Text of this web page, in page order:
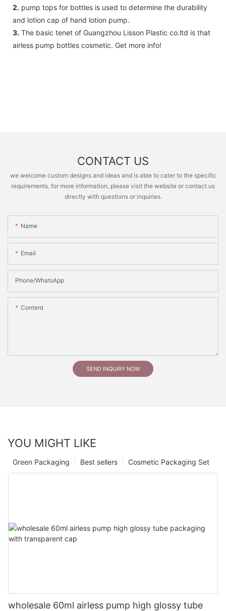
2. pump tops for bottles is used to determine the durability
and lotion cap of hand lotion pump.
3. The basic tenet of Guangzhou Lisson Plastic co.ltd is that
airless pump bottles cosmetic. Get more info!
CONTACT US
we welcome custom designs and ideas and is able to cater to the specific
requirements. for more information, please visit the website or contact us
directly with questions or inquiries.
Name
Email
Phone/whatsApp
Content
SEND INQUIRY NOW
YOU MIGHT LIKE
Cosmetic Packaging Set
Best sellers
Green Packaging
wholesale 60ml airless pump high glossy tube